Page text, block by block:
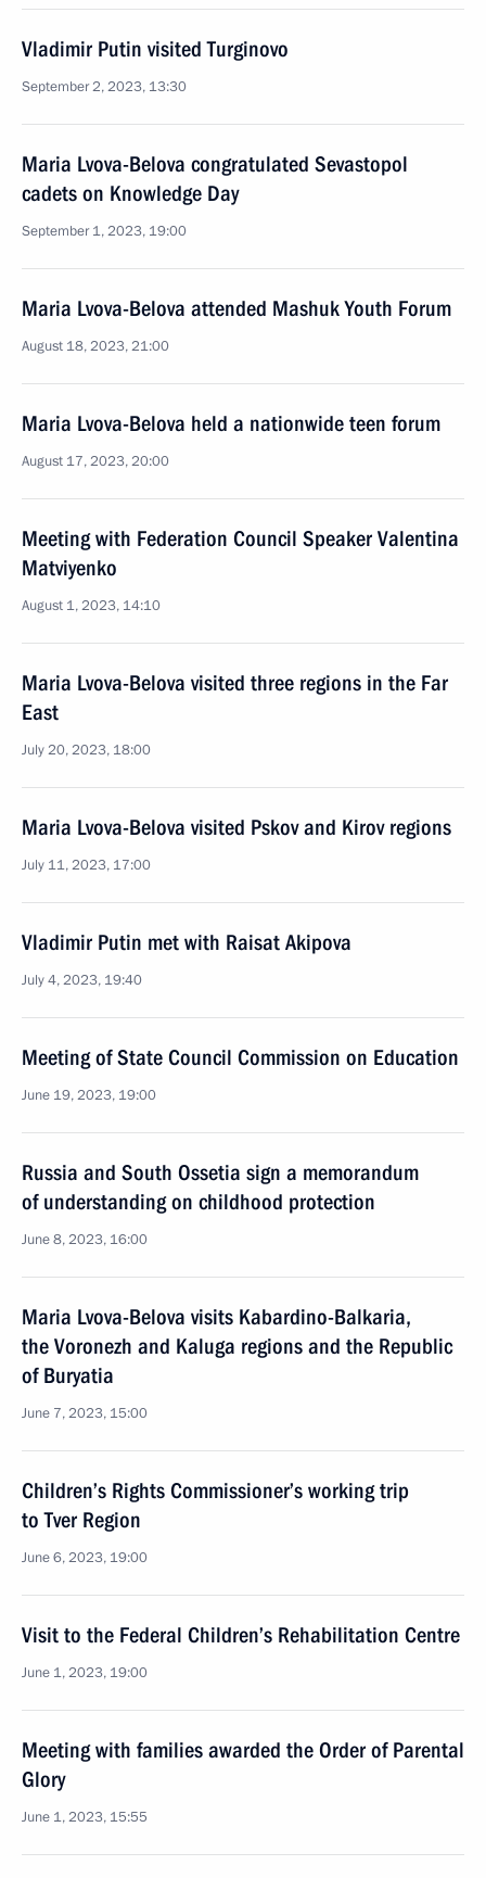
Vladimir Putin visited Turginovo
September 2, 2023, 13:30
Maria Lvova-Belova congratulated Sevastopol
cadets on Knowledge Day
September 1, 2023, 19:00
Maria Lvova-Belova attended Mashuk Youth Forum
August 18, 2023, 21:00
Maria Lvova-Belova held a nationwide teen forum
August 17, 2023, 20:00
Meeting with Federation Council Speaker Valentina
Matviyenko
August 1, 2023, 14:10
Maria Lvova-Belova visited three regions in the Far
East
July 20, 2023, 18:00
Maria Lvova-Belova visited Pskov and Kirov regions
July 11, 2023, 17:00
Vladimir Putin met with Raisat Akipova
July 4, 2023, 19:40
Meeting of State Council Commission on Education
June 19, 2023, 19:00
Russia and South Ossetia sign a memorandum
of understanding on childhood protection
June 8, 2023, 16:00
Maria Lvova-Belova visits Kabardino-Balkaria,
the Voronezh and Kaluga regions and the Republic
of Buryatia
June 7, 2023, 15:00
Children’s Rights Commissioner’s working trip
to Tver Region
June 6, 2023, 19:00
Visit to the Federal Children’s Rehabilitation Centre
June 1, 2023, 19:00
Meeting with families awarded the Order of Parental
Glory
June 1, 2023, 15:55